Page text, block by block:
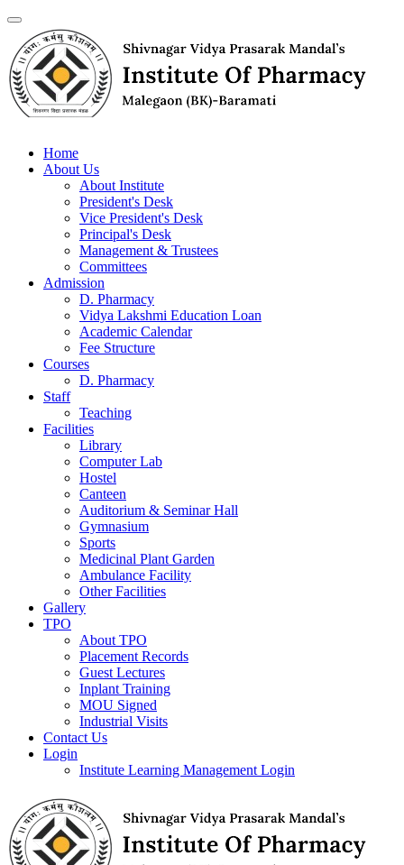
Home
About Us
About Institute
President's Desk
Vice President's Desk
Principal's Desk
Management & Trustees
Committees
Admission
D. Pharmacy
Vidya Lakshmi Education Loan
Academic Calendar
Fee Structure
Courses
D. Pharmacy
Staff
Teaching
Facilities
Library
Computer Lab
Hostel
Canteen
Auditorium & Seminar Hall
Gymnasium
Sports
Medicinal Plant Garden
Ambulance Facility
Other Facilities
Gallery
TPO
About TPO
Placement Records
Guest Lectures
Inplant Training
MOU Signed
Industrial Visits
Contact Us
Login
Institute Learning Management Login